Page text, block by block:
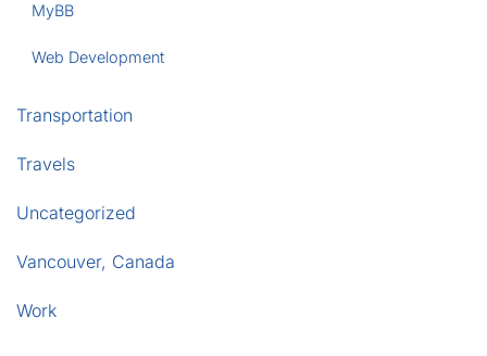
MyBB
Web Development
Transportation
Travels
Uncategorized
Vancouver, Canada
Work